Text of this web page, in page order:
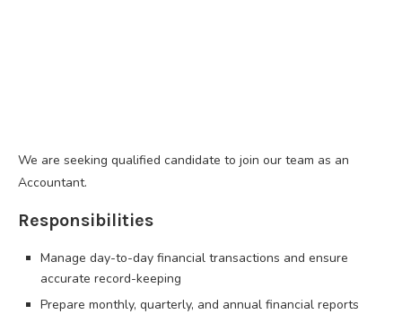
We are seeking qualified candidate to join our team as an
Accountant.
Responsibilities
Manage day-to-day financial transactions and ensure
accurate record-keeping
Prepare monthly, quarterly, and annual financial reports